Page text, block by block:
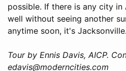
possible. If there is any city
well without seeing another
anytime soon, it's Jacksonville.
Tour by Ennis Davis, AICP.
edavis@moderncities.com